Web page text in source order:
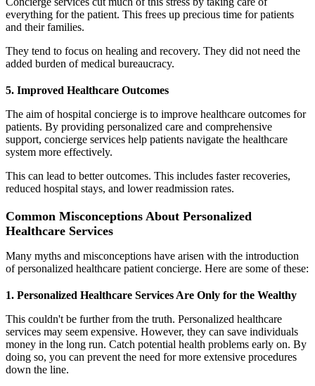
everything for the patient. This frees up precious time for patients
and their families.
They tend to focus on healing and recovery. They did not need the
added burden of medical bureaucracy.
5. Improved Healthcare Outcomes
The aim of hospital concierge is to improve healthcare outcomes for
patients. By providing personalized care and comprehensive
support, concierge services help patients navigate the healthcare
system more effectively.
This can lead to better outcomes. This includes faster recoveries,
reduced hospital stays, and lower readmission rates.
Common Misconceptions About Personalized
Healthcare Services
Many myths and misconceptions have arisen with the introduction
of personalized healthcare patient concierge. Here are some of these:
1. Personalized Healthcare Services Are Only for the Wealthy
This couldn't be further from the truth. Personalized healthcare
services may seem expensive. However, they can save individuals
money in the long run. Catch potential health problems early on. By
doing so, you can prevent the need for more extensive procedures
down the line.